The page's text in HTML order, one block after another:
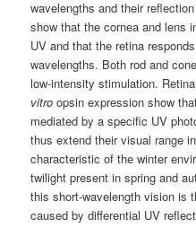
wavelengths and their
show that the cornea and lens
UV and that the retina
wavelengths. Both rod and
low-intensity stimulation.
vitro opsin expression show
mediated by a specific UV
thus extend their visual range
characteristic of the winter
twilight present in spring and
this short-wavelength vision is
caused by differential UV